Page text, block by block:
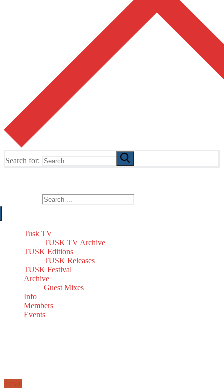
Search for:
Tusk TV
TUSK TV Archive
TUSK Editions
TUSK Releases
TUSK Festival
Archive
Guest Mixes
Info
Members
Events
Email